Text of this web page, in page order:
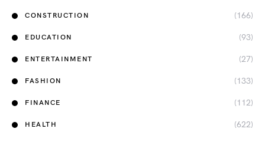
CONSTRUCTION (166)
EDUCATION (93)
ENTERTAINMENT (27)
FASHION (133)
FINANCE (112)
HEALTH (622)